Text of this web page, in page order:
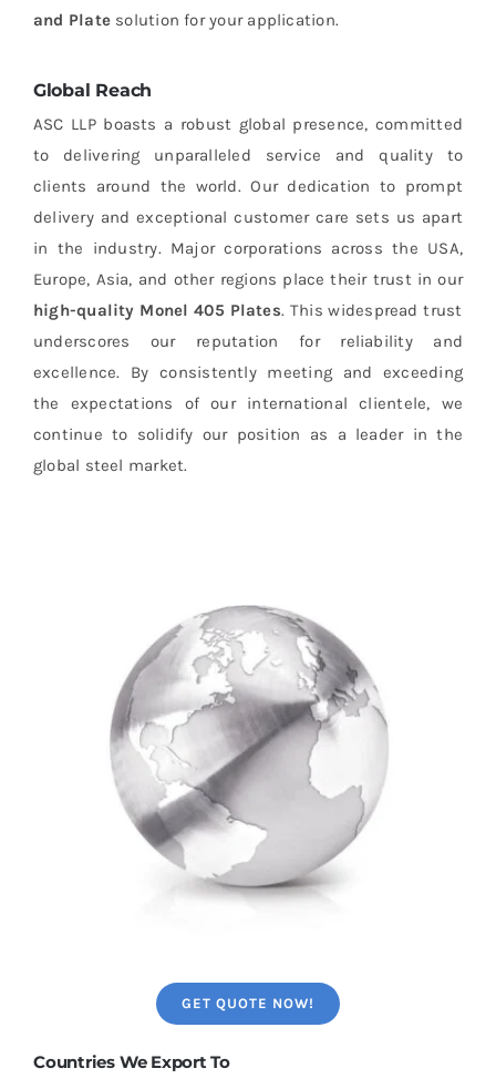
and Plate solution for your application.
Global Reach
ASC LLP boasts a robust global presence, committed
to delivering unparalleled service and quality to
clients around the world. Our dedication to prompt
delivery and exceptional customer care sets us apart
in the industry. Major corporations across the USA,
Europe, Asia, and other regions place their trust in our
high-quality Monel 405 Plates. This widespread trust
underscores our reputation for reliability and
excellence. By consistently meeting and exceeding
the expectations of our international clientele, we
continue to solidify our position as a leader in the
global steel market.
GET QUOTE NOW!
Countries We Export To